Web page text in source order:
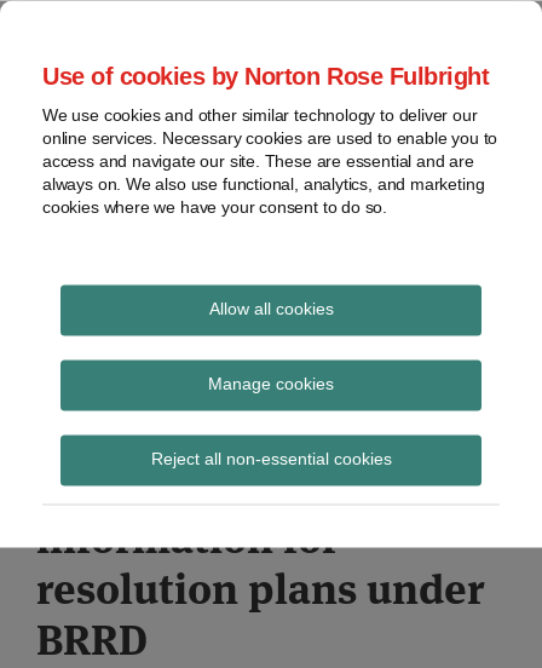
Use of cookies by Norton Rose Fulbright
We use cookies and other similar technology to deliver our
online services. Necessary cookies are used to enable you to
access and navigate our site. These are essential and are
always on. We also use functional, analytics, and marketing
cookies where we have your consent to do so.
Allow all cookies
Manage cookies
Reject all non-essential cookies
Skip
content
Home
About
Contact
webinars
Podcasts
Regions
Sub-
Subscribe
Global Regulation
Tomorrow
provides insight and commentary
Implementing
Regulation on ITS for
provision of
information for
resolution plans under
BRRD
Print:
Email
Tweet
Share
LinkedIn